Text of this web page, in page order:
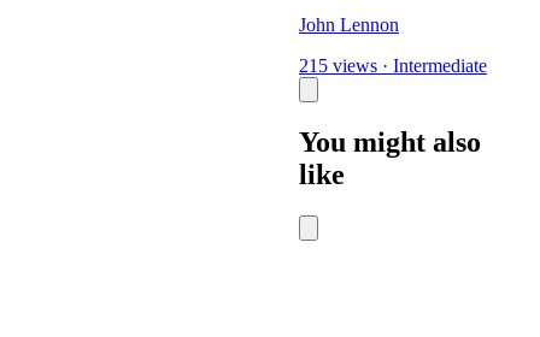
John Lennon
215 views · Intermediate
You might also
like